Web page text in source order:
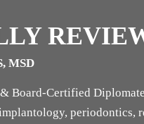
MSD
Board-Certified
periodontics,